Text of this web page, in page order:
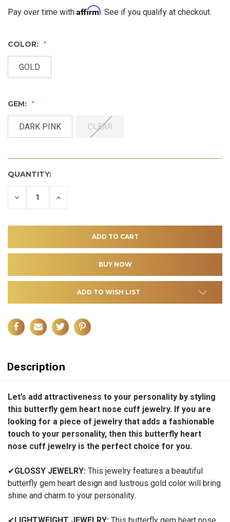
Pay over time with Affirm. See if you qualify at checkout.
COLOR:
GOLD
GEM:
DARK PINK CLEAR
QUANTITY:
DECREASE INCREASE
ADD TO WISH LIST
Description
Let’s add attractiveness to your personality by styling
this butterfly gem heart nose cuff jewelry. If you are
looking for a piece of jewelry that adds a fashionable
touch to your personality, then this butterfly heart
nose cuff jewelry is the perfect choice for you.
✔GLOSSY JEWELRY: This jewelry features a beautiful
butterfly gem heart design and lustrous gold color will bring
shine and charm to your personality.